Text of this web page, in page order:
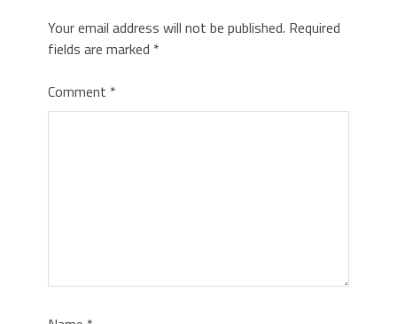
Your email address will not be published. Required
fields are marked *
Comment *